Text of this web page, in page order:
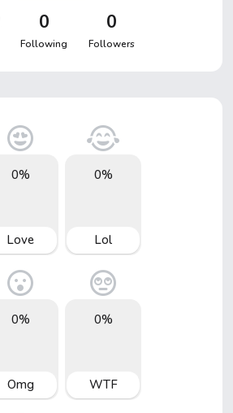
0
Following
0
Followers
0%
Love
0%
Lol
0%
Omg
0%
WTF